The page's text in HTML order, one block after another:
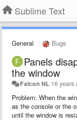
Sublime Text
General Bugs
Panels
the window
Falcon NL 16 years
Problem: When the
as the console or the
until the window is